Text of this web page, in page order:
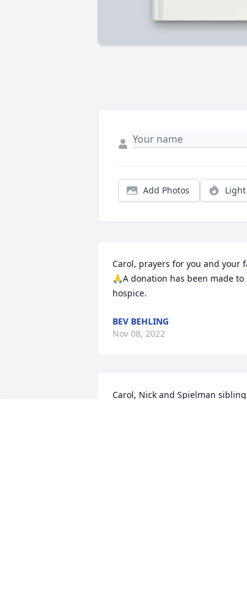
Add Photos
Carol, prayers for you and your
🙏A donation has been made to
hospice.
BEV BEHLING
Nov 08, 2022
Carol, Nick and Spielman